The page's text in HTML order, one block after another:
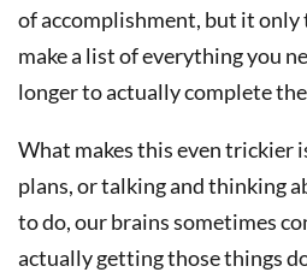
of accomplishment, but it only
make a list of everything you
longer to actually complete
What makes this even trickier
plans, or talking and thinking
to do, our brains sometimes
actually getting those things